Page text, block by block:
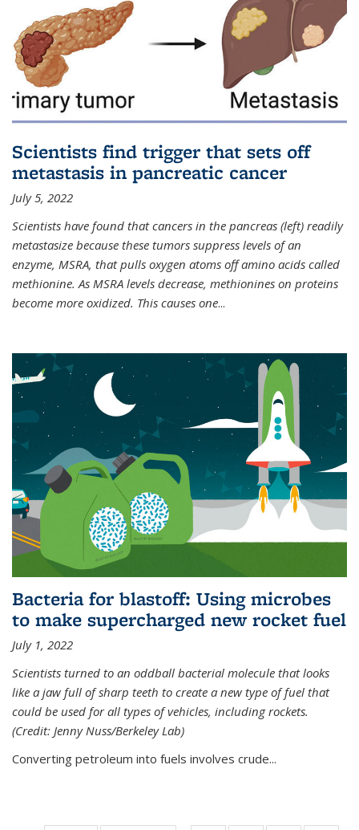
Scientists find trigger that sets off
metastasis in pancreatic cancer
July 5, 2022
Scientists have found that cancers in the pancreas (left) readily
metastasize because these tumors suppress levels of an
enzyme, MSRA, that pulls oxygen atoms off amino acids called
methionine. As MSRA levels decrease, methionines on proteins
become more oxidized. This causes one...
Bacteria for blastoff: Using microbes
to make supercharged new rocket fuel
July 1, 2022
Scientists turned to an oddball bacterial molecule that looks
like a jaw full of sharp teeth to create a new type of fuel that
could be used for all types of vehicles, including rockets.
(Credit: Jenny Nuss/Berkeley Lab)
Converting petroleum into fuels involves crude...